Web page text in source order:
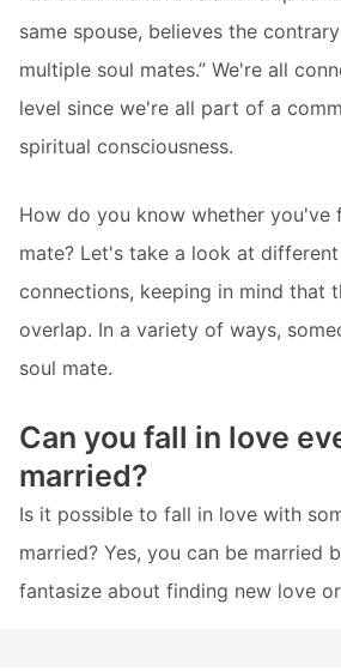
same spouse, believes the
multiple soul mates.” We're all
level since we're all part of a
spiritual consciousness.
How do you know whether you've
mate? Let's take a look at
connections, keeping in mind that
overlap. In a variety of ways,
soul mate.
Can you fall in love
married?
Is it possible to fall in love with
married? Yes, you can be married
fantasize about finding new love